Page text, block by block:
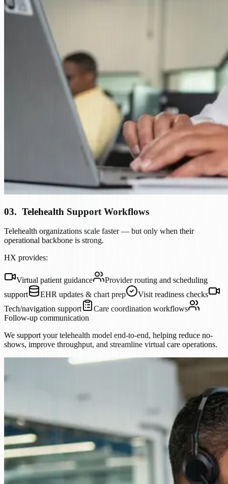
03. Telehealth Support Workflows
Telehealth organizations scale faster — but only when their
operational backbone is strong.
HX provides:
Virtual patient guidance
Provider routing and scheduling
support
EHR updates & chart prep
Visit readiness checks
Tech/navigation support
Care coordination workflows
Follow-up communication
We support your telehealth model end-to-end, helping reduce no-
shows, improve throughput, and streamline virtual care operations.